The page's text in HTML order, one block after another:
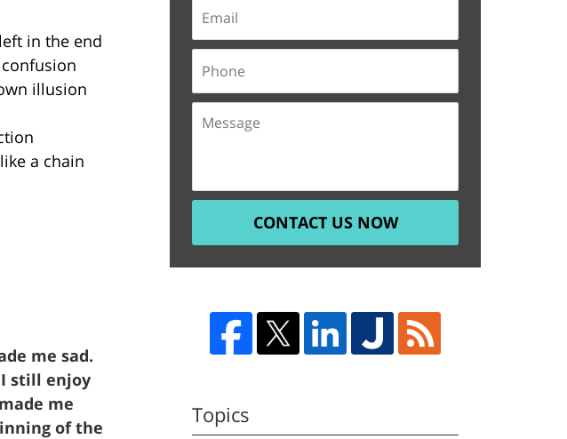
in the end
illusion
a chain
me sad.
still enjoy
me
of the
CONTACT US NOW
Topics